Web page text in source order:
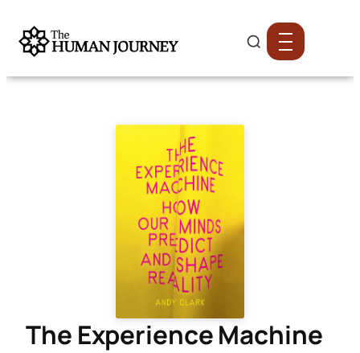
The Experience Machine